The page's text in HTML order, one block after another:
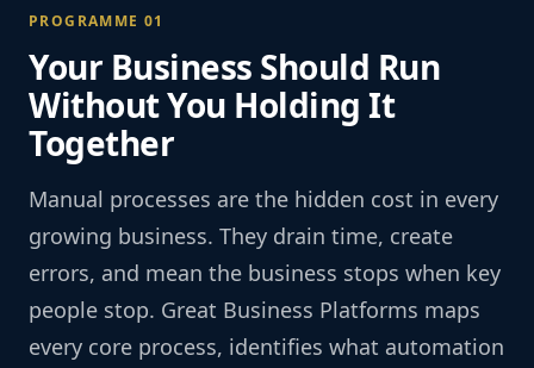
PROGRAMME 01
Your Business Should Run
Without You Holding It
Together
Manual processes are the hidden cost in every
growing business. They drain time, create
errors, and mean the business stops when key
people stop. Great Business Platforms maps
every core process, identifies what automation